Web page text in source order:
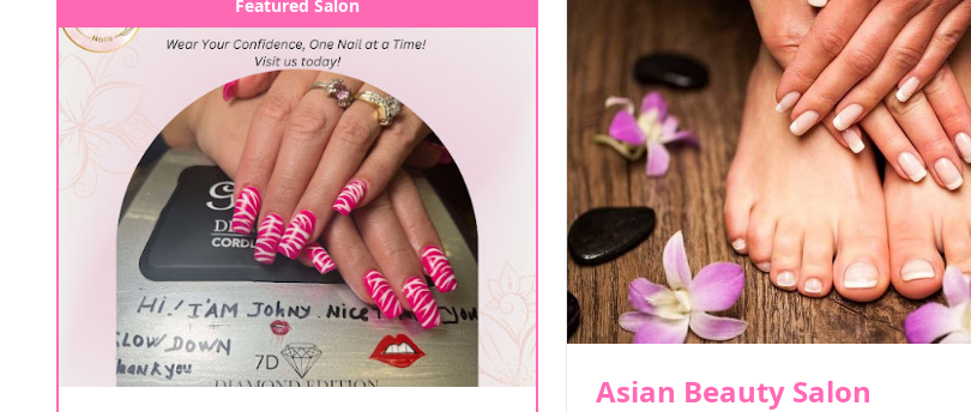
Featured Salon
Asian Beauty Salon